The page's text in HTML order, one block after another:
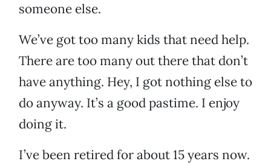
someone else.
We’ve got too many kids that need help.
There are too many out there that don’t
have anything. Hey, I got nothing else to
do anyway. It’s a good pastime. I enjoy
doing it.
I’ve been retired for about 15 years now.